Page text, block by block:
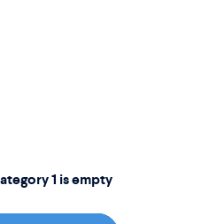
1 is empty